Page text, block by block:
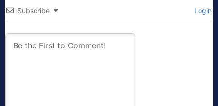
Subscribe Login